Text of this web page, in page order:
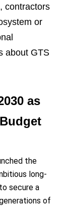
contractors
or
about GTS
as
the
long-
secure a
of